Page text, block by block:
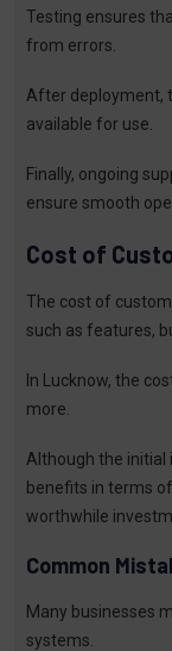
Testing ensures
from errors.
After deployment,
available for use.
Finally, ongoing
ensure smooth
Cost of
The cost of
such as features,
In Lucknow, the
more.
Although the
benefits in terms
worthwhile
Common
Many businesses
systems.